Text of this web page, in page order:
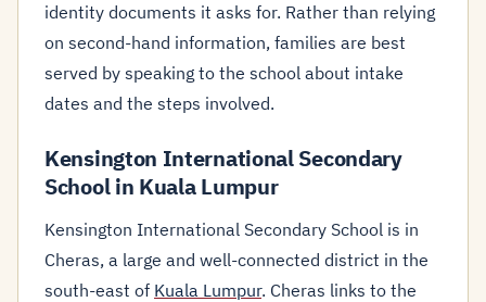
identity documents it asks for. Rather than relying
on second-hand information, families are best
served by speaking to the school about intake
dates and the steps involved.
Kensington International Secondary
School in Kuala Lumpur
Kensington International Secondary School is in
Cheras, a large and well-connected district in the
south-east of Kuala Lumpur. Cheras links to the